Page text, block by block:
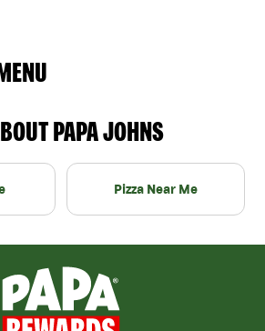
PAPA JOHNS
Pizza Near Me